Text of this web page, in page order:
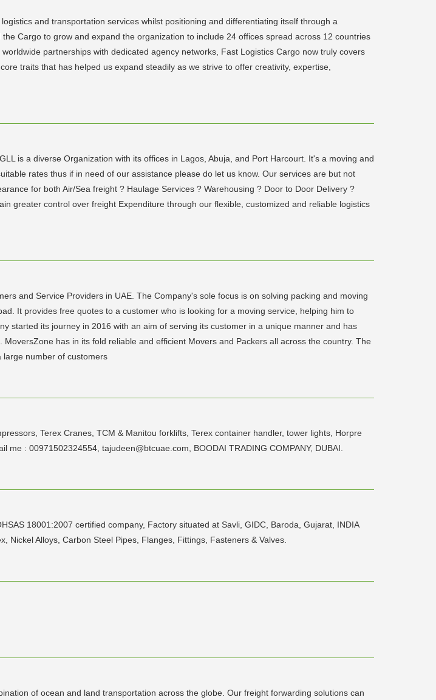
and transportation services whilst positioning and differentiating itself through a
Cargo to grow and expand the organization to include 24 offices spread across 12 countries
partnerships with dedicated agency networks, Fast Logistics Cargo now truly covers
traits that has helped us expand steadily as we strive to offer creativity, expertise,
is a diverse Organization with its offices in Lagos, Abuja, and Port Harcourt. It's a moving and
rates thus if in need of our assistance please do let us know. Our services are but not
for both Air/Sea freight ? Haulage Services ? Warehousing ? Door to Door Delivery ?
greater control over freight Expenditure through our flexible, customized and reliable logistics
and Service Providers in UAE. The Company's sole focus is on solving packing and moving
It provides free quotes to a customer who is looking for a moving service, helping him to
started its journey in 2016 with an aim of serving its customer in a unique manner and has
has in its fold reliable and efficient Movers and Packers all across the country. The
large number of customers
Terex Cranes, TCM & Manitou forklifts, Terex container handler, tower lights, Horpre
: 00971502324554, tajudeen@btcuae.com, BOODAI TRADING COMPANY, DUBAI.
18001:2007 certified company, Factory situated at Savli, GIDC, Baroda, Gujarat, INDIA
Alloys, Carbon Steel Pipes, Flanges, Fittings, Fasteners & Valves.
of ocean and land transportation across the globe. Our freight forwarding solutions can